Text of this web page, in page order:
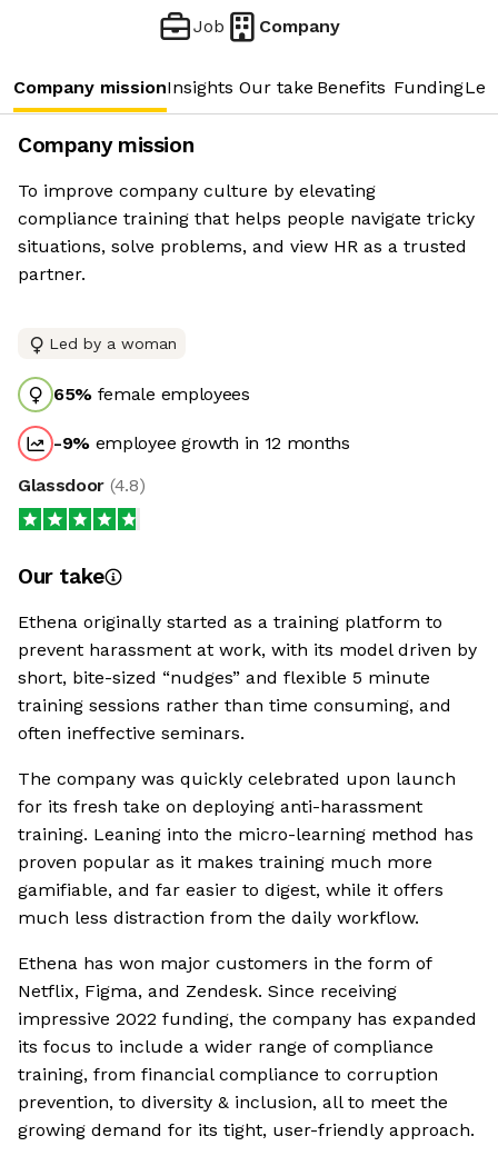
Job Company
Company missionInsights Our take Benefits Funding
Company mission
To improve company culture by elevating
compliance training that helps people navigate tricky
situations, solve problems, and view HR as a trusted
partner.
Led by a woman
65% female employees
-9% employee growth in 12 months
Glassdoor (4.8)
Our take
Ethena originally started as a training platform to
prevent harassment at work, with its model driven by
short, bite-sized “nudges” and flexible 5 minute
training sessions rather than time consuming, and
often ineffective seminars.
The company was quickly celebrated upon launch
for its fresh take on deploying anti-harassment
training. Leaning into the micro-learning method has
proven popular as it makes training much more
gamifiable, and far easier to digest, while it offers
much less distraction from the daily workflow.
Ethena has won major customers in the form of
Netflix, Figma, and Zendesk. Since receiving
impressive 2022 funding, the company has expanded
its focus to include a wider range of compliance
training, from financial compliance to corruption
prevention, to diversity & inclusion, all to meet the
growing demand for its tight, user-friendly approach.